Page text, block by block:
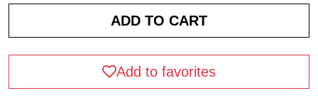
Add to favorites